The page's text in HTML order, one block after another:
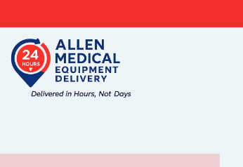
to
content